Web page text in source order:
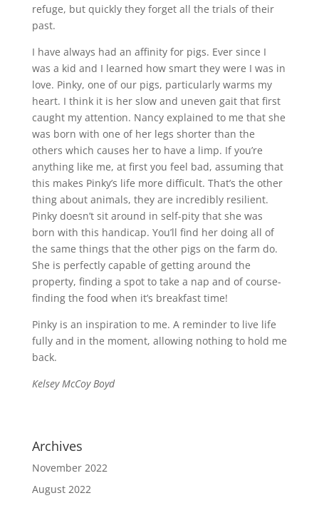
refuge, but quickly they forget all the trials of their
past.
I have always had an affinity for pigs. Ever since I
was a kid and I learned how smart they were I was in
love. Pinky, one of our pigs, particularly warms my
heart. I think it is her slow and uneven gait that first
caught my attention. Nancy explained to me that she
was born with one of her legs shorter than the
others which causes her to have a limp. If you’re
anything like me, at first you feel bad, assuming that
this makes Pinky’s life more difficult. That’s the other
thing about animals, they are incredibly resilient.
Pinky doesn’t sit around in self-pity that she was
born with this handicap. You’ll find her doing all of
the same things that the other pigs on the farm do.
She is perfectly capable of getting around the
property, finding a spot to take a nap and of course-
finding the food when it’s breakfast time!
Pinky is an inspiration to me. A reminder to live life
fully and in the moment, allowing nothing to hold me
back.
Kelsey McCoy Boyd
Archives
November 2022
August 2022